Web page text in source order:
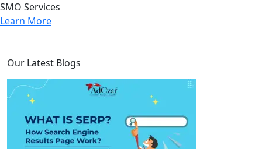
SMO Services
Learn More
Our Latest Blogs